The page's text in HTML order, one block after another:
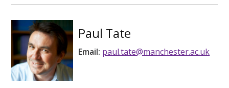
Paul Tate
Email: paul.tate@manchester.ac.uk